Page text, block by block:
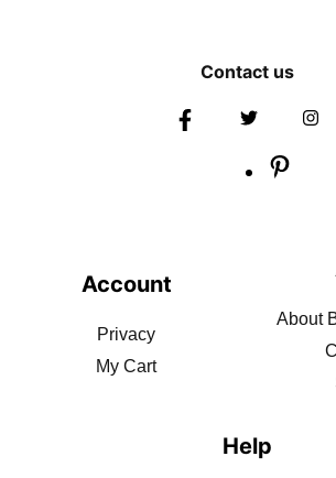
Contact us
Account
Privacy
My Cart
About
Help